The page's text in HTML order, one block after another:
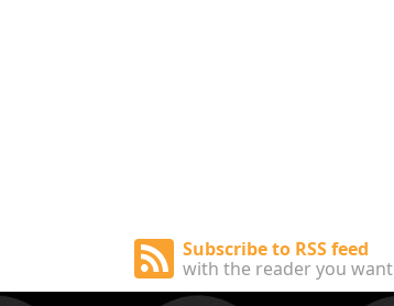
Subscribe to RSS feed
with the reader you want